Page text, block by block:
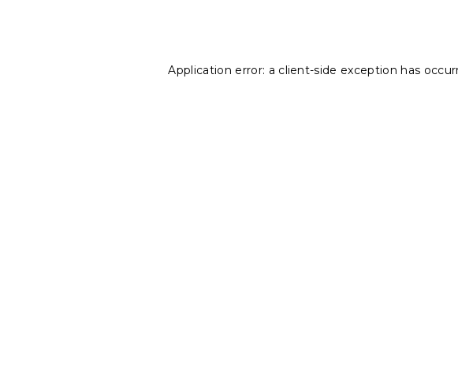
Application error: a client-side exception has